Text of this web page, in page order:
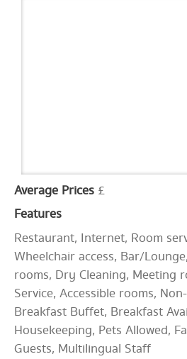
Average Prices £
Features
Restaurant, Internet, Room
Wheelchair access, Bar/
rooms, Dry Cleaning, Meeting
Service, Accessible rooms,
Breakfast Buffet, Breakfast
Housekeeping, Pets Allowed,
Guests, Multilingual Staff